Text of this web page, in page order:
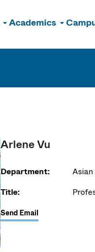
Academics
Arlene Vu
Department:
Title:
Send Email